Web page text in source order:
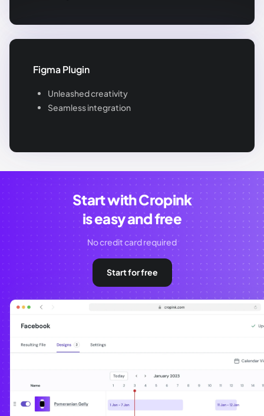
Figma Plugin
Unleashed creativity
Seamless integration
Start with Cropink
is easy and free
No credit card required
Start for free